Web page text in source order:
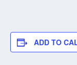
ADD TO